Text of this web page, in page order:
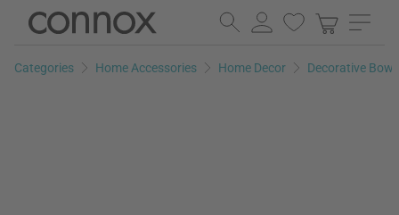
Skip
page
Skip
search
Categories Home Accessories Home Decor Decorative